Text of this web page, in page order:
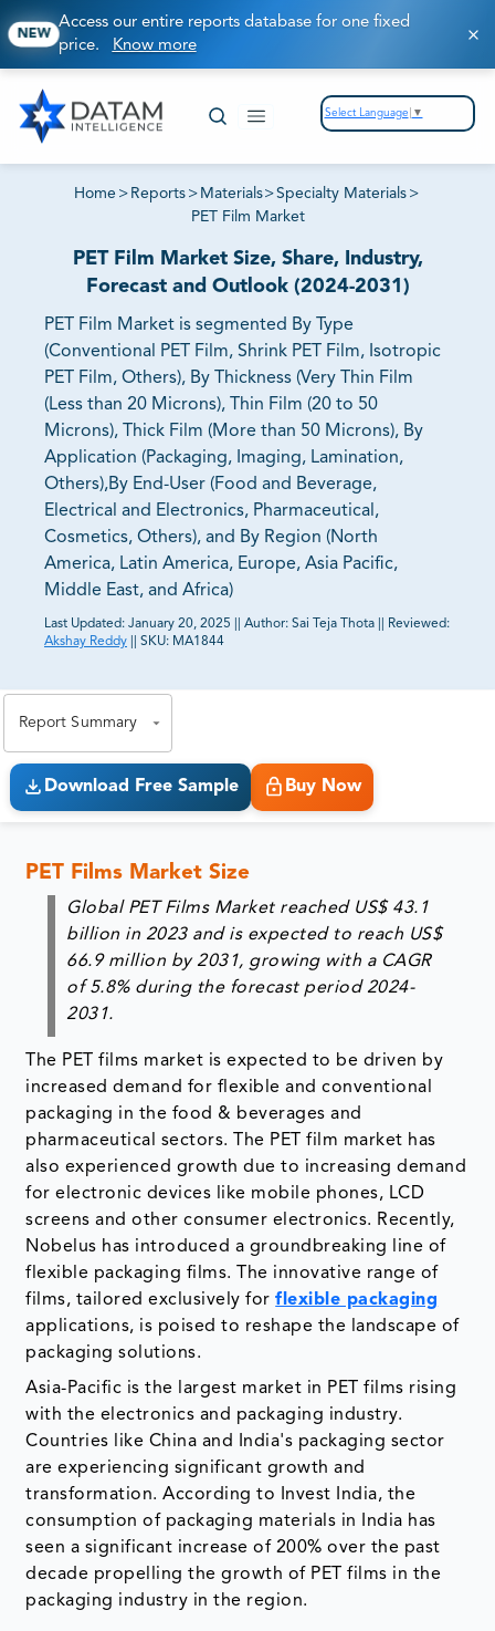
NEW
Access our entire reports database for one fixed
price. Know more
Select Language ▼
Home > Reports > Materials>Specialty Materials >
PET Film Market
PET Film Market Size, Share, Industry,
Forecast and Outlook (2024-2031)
PET Film Market is segmented By Type
(Conventional PET Film, Shrink PET Film, Isotropic
PET Film, Others), By Thickness (Very Thin Film
(Less than 20 Microns), Thin Film (20 to 50
Microns), Thick Film (More than 50 Microns), By
Application (Packaging, Imaging, Lamination,
Others),By End-User (Food and Beverage,
Electrical and Electronics, Pharmaceutical,
Cosmetics, Others), and By Region (North
America, Latin America, Europe, Asia Pacific,
Middle East, and Africa)
Last Updated: January 20, 2025 Author: Sai Teja Thota
Reviewed:
Akshay Reddy
SKU: MA1844
Report Summary
Download Free Sample Buy Now
PET Films Market Size
Global PET Films Market reached US$ 43.1
billion in 2023 and is expected to reach US$
66.9 million by 2031, growing with a CAGR
of 5.8% during the forecast period 2024-
2031.
The PET films market is expected to be driven by
increased demand for flexible and conventional
packaging in the food & beverages and
pharmaceutical sectors. The PET film market has
also experienced growth due to increasing demand
for electronic devices like mobile phones, LCD
screens and other consumer electronics. Recently,
Nobelus has introduced a groundbreaking line of
flexible packaging films. The innovative range of
films, tailored exclusively forflexible packaging
applications, is poised to reshape the landscape of
packaging solutions.
Asia-Pacific is the largest market in PET films rising
with the electronics and packaging industry.
Countries like China and India's packaging sector
are experiencing significant growth and
transformation. According to Invest India, the
consumption of packaging materials in India has
seen a significant increase of 200% over the past
decade propelling the growth of PET films in the
packaging industry in the region.